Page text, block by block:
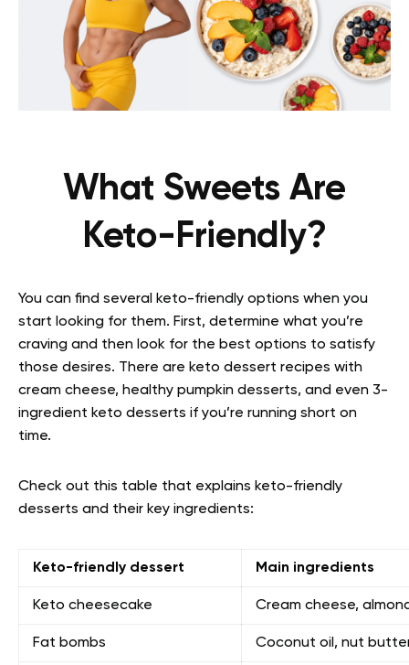
What Sweets Are
Keto-Friendly?
You can find several keto-friendly options when you
start looking for them. First, determine what you’re
craving and then look for the best options to satisfy
those desires. There are keto dessert recipes with
cream cheese, healthy pumpkin desserts, and even 3-
ingredient keto desserts if you’re running short on
time.
Check out this table that explains keto-friendly
desserts and their key ingredients:
Keto-friendly dessert Main ingredients
Keto cheesecake Cream cheese,
Fat bombs Coconut oil, nut